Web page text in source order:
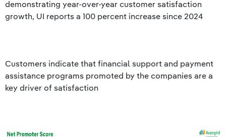
demonstrating year-over-year customer satisfaction
growth, UI reports a 100 percent increase since 2024
Customers indicate that financial support and payment
assistance programs promoted by the companies are a
key driver of satisfaction